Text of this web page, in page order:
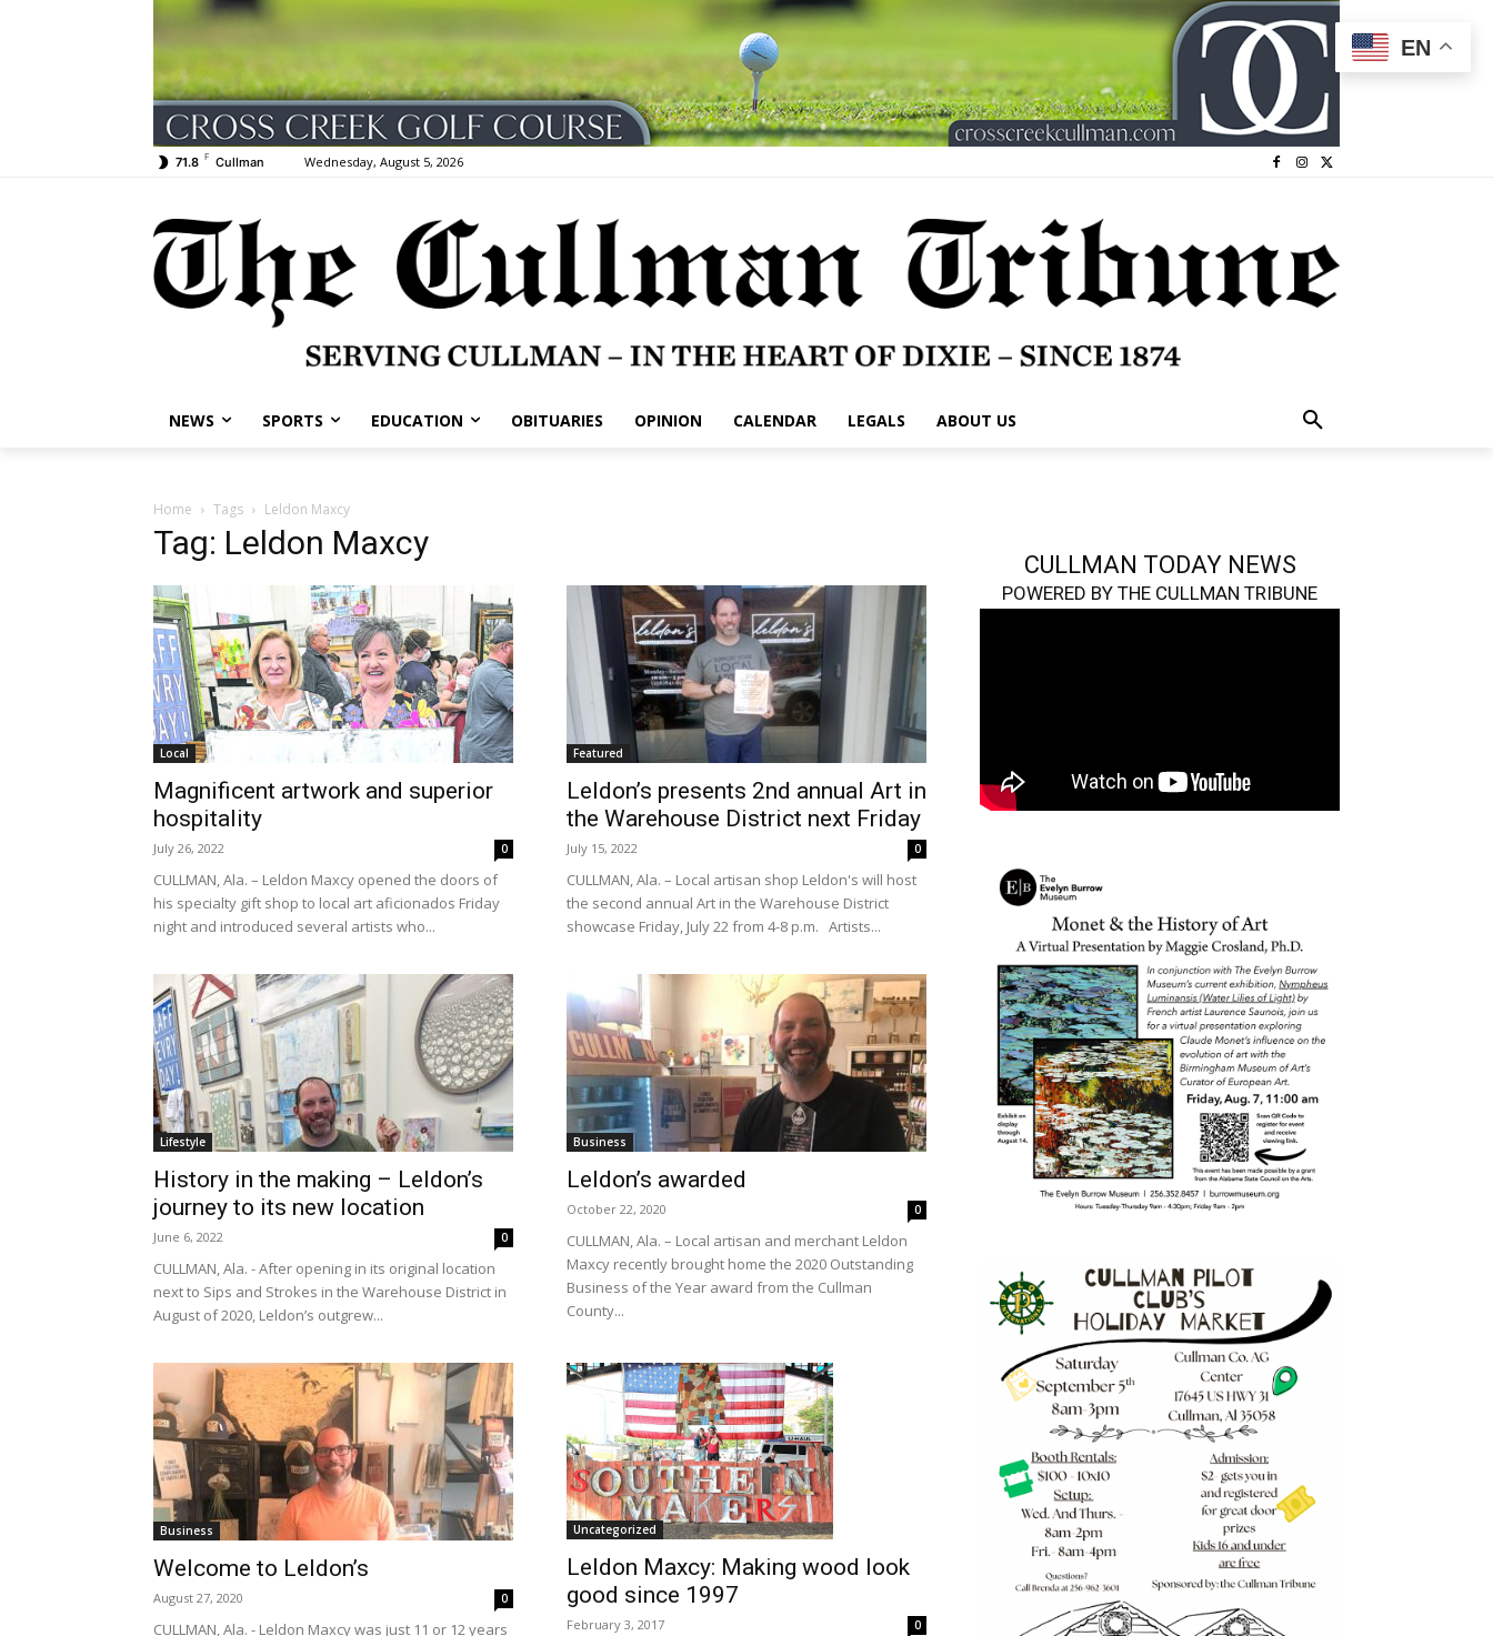
71.8 F Cullman Wednesday, August 5, 2026
NEWS SPORTS EDUCATION OBITUARIES OPINION CALENDAR LEGALS ABOUT US
Home Tags Leldon Maxcy
Tag: Leldon Maxcy
Local
Magnificent artwork and superior
hospitality
July 26, 2022 0
CULLMAN, Ala. – Leldon Maxcy opened the doors of
his specialty gift shop to local art aficionados Friday
night and introduced several artists who...
Featured
Leldon’s presents 2nd annual Art in
the Warehouse District next Friday
July 15, 2022 0
CULLMAN, Ala. – Local artisan shop Leldon's will host
the second annual Art in the Warehouse District
showcase Friday, July 22 from 4-8 p.m. Artists...
Lifestyle
History in the making – Leldon’s
journey to its new location
June 6, 2022 0
CULLMAN, Ala. - After opening in its original location
next to Sips and Strokes in the Warehouse District in
August of 2020, Leldon’s outgrew...
Business
Leldon’s awarded
October 22, 2020 0
CULLMAN, Ala. – Local artisan and merchant Leldon
Maxcy recently brought home the 2020 Outstanding
Business of the Year award from the Cullman
County...
Business
Welcome to Leldon’s
August 27, 2020 0
CULLMAN, Ala. - Leldon Maxcy was just 11 or 12 years
Uncategorized
Leldon Maxcy: Making wood look
good since 1997
February 3, 2017 0
CULLMAN TODAY NEWS
POWERED BY THE CULLMAN TRIBUNE
EN